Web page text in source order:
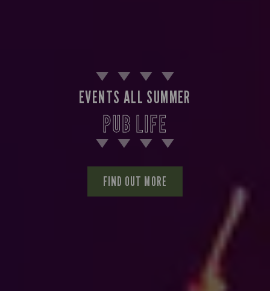
EVENTS ALL SUMMER
PUB LIFE
FIND OUT MORE